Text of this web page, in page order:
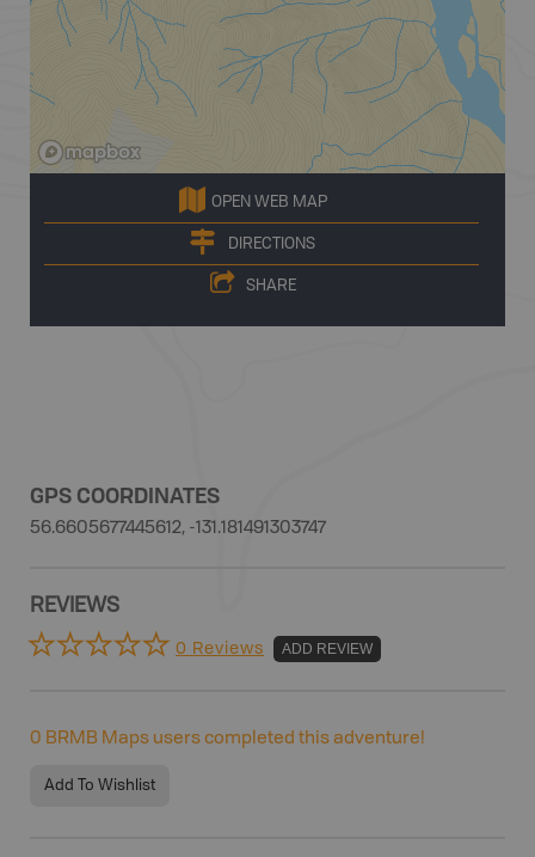
OPEN WEB MAP
DIRECTIONS
SHARE
GPS COORDINATES
56.6605677445612, -131.181491303747
REVIEWS
0 Reviews ADD REVIEW
0 BRMB Maps users completed this adventure!
Add To Wishlist